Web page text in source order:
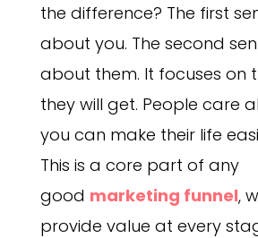
the difference? The first
about you. The second
about them. It focuses on
they will get. People care
you can make their life
This is a core part of any
good marketing funnel,
provide value at every